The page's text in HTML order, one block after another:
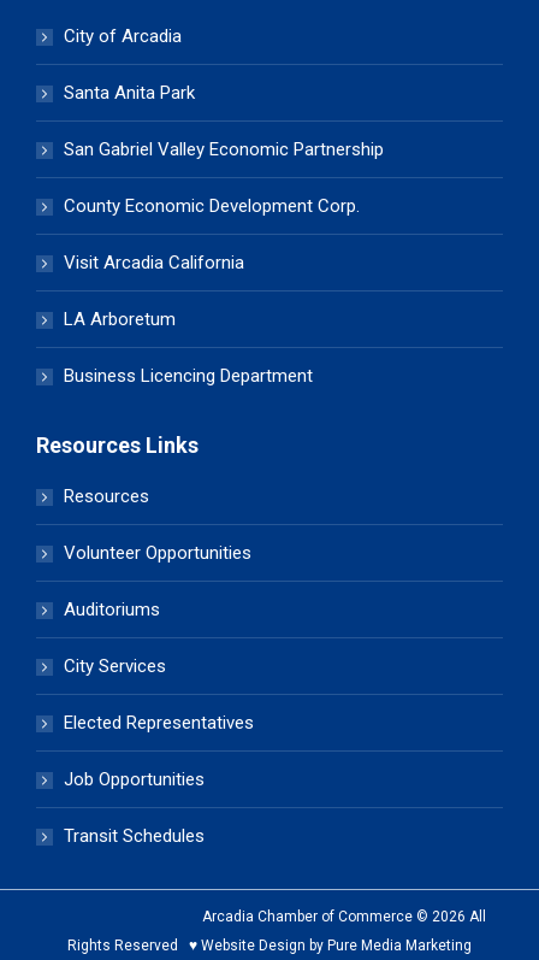
City of Arcadia
Santa Anita Park
San Gabriel Valley Economic Partnership
County Economic Development Corp.
Visit Arcadia California
LA Arboretum
Business Licencing Department
Resources Links
Resources
Volunteer Opportunities
Auditoriums
City Services
Elected Representatives
Job Opportunities
Transit Schedules
Arcadia Chamber of Commerce © 2026 All
Rights Reserved ♥ Website Design by Pure Media Marketing